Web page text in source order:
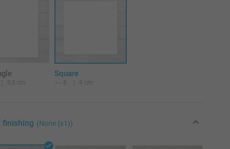
8,8 cm
Square
8 8 cm
finishing (None (x1))